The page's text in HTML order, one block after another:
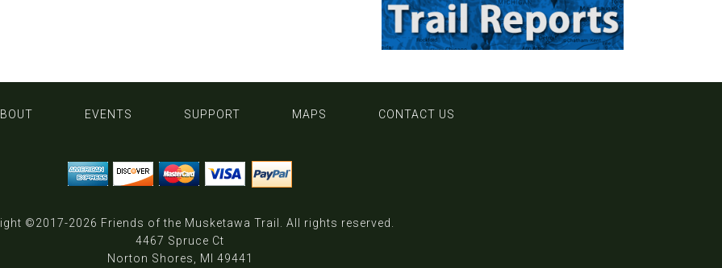
EVENTS SUPPORT MAPS CONTACT US
©2017-2026 Friends of the Musketawa Trail . All rights reserved.
4467 Spruce Ct
Norton Shores, MI 49441